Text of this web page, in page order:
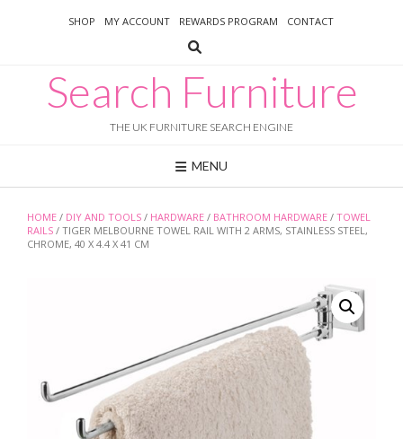
SHOP MY ACCOUNT REWARDS PROGRAM CONTACT
Search Furniture
THE UK FURNITURE SEARCH ENGINE
MENU
HOME / DIY AND TOOLS / HARDWARE / BATHROOM HARDWARE / TOWEL
RAILS / TIGER MELBOURNE TOWEL RAIL WITH 2 ARMS, STAINLESS STEEL,
CHROME, 40 X 4.4 X 41 CM